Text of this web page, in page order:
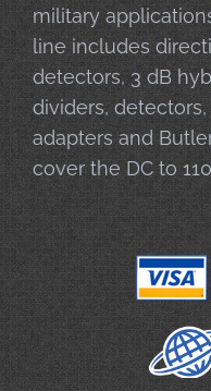
military
line includes
detectors, 3 dB
dividers,
adapters and
cover the DC to